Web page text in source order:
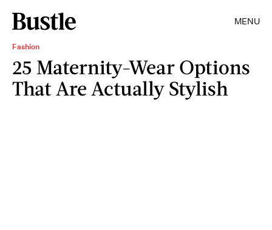
MENU
Fashion
25 Maternity-Wear Options
That Are Actually Stylish